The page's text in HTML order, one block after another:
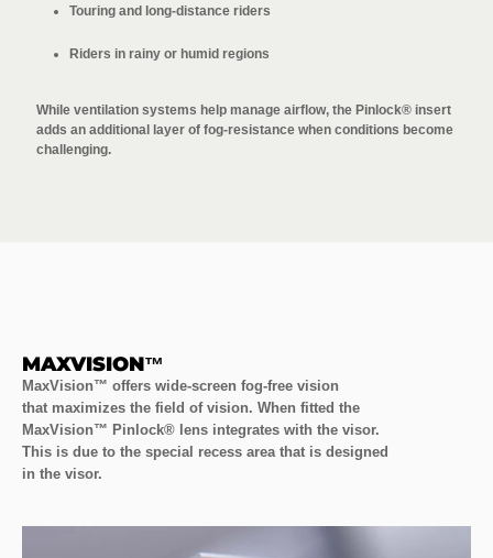
Touring and long-distance riders
Riders in rainy or humid regions
While ventilation systems help manage airflow, the Pinlock® insert
adds an additional layer of fog-resistance when conditions become
challenging.
MAXVISION™
MaxVision™ offers wide-screen fog-free vision
that maximizes the field of vision. When fitted the
MaxVision™ Pinlock® lens integrates with the visor.
This is due to the special recess area that is designed
in the visor.